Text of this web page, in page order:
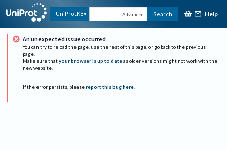
UniProtKB Advanced Search Help
An unexpected issue occurred
You can try to reload the page, use the rest of this page, or go back to the previous
page.
Make sure that your browser is up to date as older versions might not work with the
new website.
If the error persists, please report this bug here.